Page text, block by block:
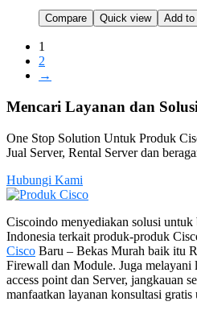
Compare Quick view Add
1
2
→
Mencari Layanan dan
One Stop Solution Untuk Produk
Jual Server, Rental Server dan
Hubungi Kami
Ciscoindo menyediakan solusi untuk
Indonesia terkait produk-produk
Cisco Baru – Bekas Murah baik itu
Firewall dan Module. Juga melayani
access point dan Server, jangkauan
manfaatkan layanan konsultasi